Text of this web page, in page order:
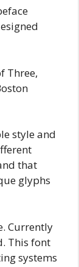
Three,
style and
that
glyphs
Currently
This font
systems